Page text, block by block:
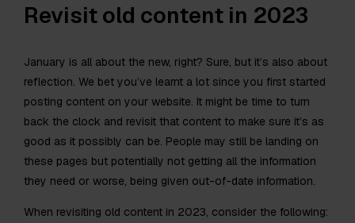
Revisit old content in 2023
January is all about the new, right? Sure, but it’s also about
reflection. We bet you’ve learnt a lot since you first started
posting content on your website. It might be time to turn
back the clock and revisit that content to make sure it’s as
good as it possibly can be. People may still be landing on
these pages but potentially not getting all the information
they need or worse, being given out-of-date information.
When revisiting old content in 2023, consider the following: